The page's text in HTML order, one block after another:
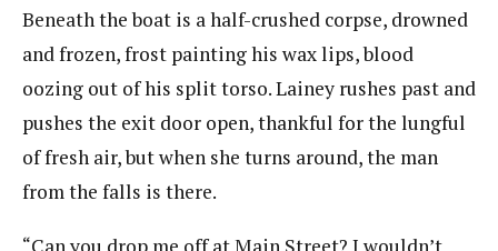
Beneath the boat is a half-crushed corpse, drowned
and frozen, frost painting his wax lips, blood
oozing out of his split torso. Lainey rushes past and
pushes the exit door open, thankful for the lungful
of fresh air, but when she turns around, the man
from the falls is there.
“Can you drop me off at Main Street? I wouldn’t